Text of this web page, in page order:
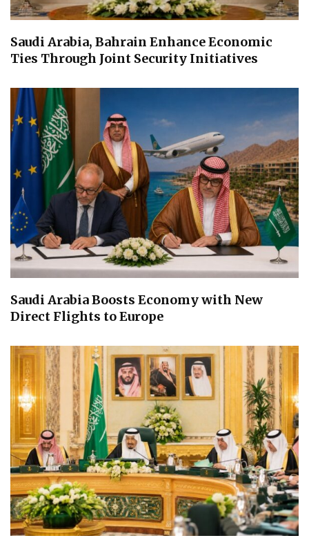
Saudi Arabia, Bahrain Enhance Economic
Ties Through Joint Security Initiatives
Saudi Arabia Boosts Economy with New
Direct Flights to Europe